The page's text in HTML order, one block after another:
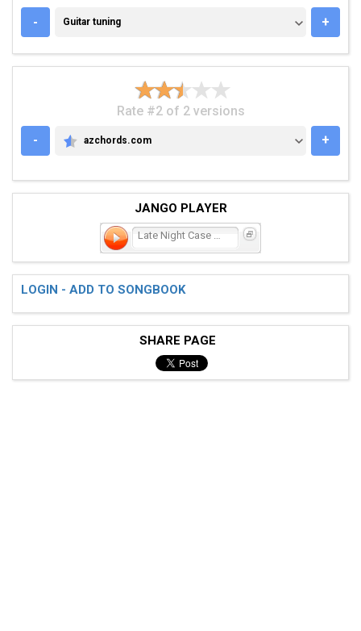
- GUITAR TUNING
Guitar tuning +
Rate #2 of 2 versions
-
AZCHORDS.COM
azchords.com +
JANGO PLAYER
LOGIN - ADD TO SONGBOOK
SHARE PAGE